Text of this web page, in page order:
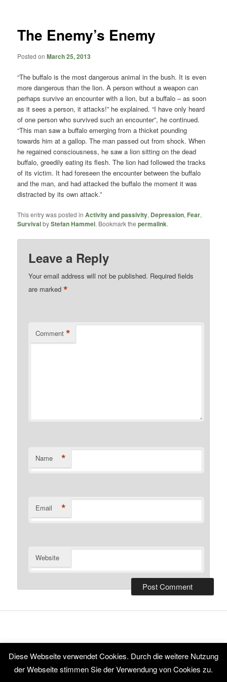
The Enemy’s Enemy
Posted onMarch 25, 2013
“The buffalo is the most dangerous animal in the bush. It is even
more dangerous than the lion. A person without a weapon can
perhaps survive an encounter with a lion, but a buffalo – as soon
as it sees a person, it attacks!” he explained. “I have only heard
of one person who survived such an encounter”, he continued.
“This man saw a buffalo emerging from a thicket pounding
towards him at a gallop. The man passed out from shock. When
he regained consciousness, he saw a lion sitting on the dead
buffalo, greedily eating its flesh. The lion had followed the tracks
of its victim. It had foreseen the encounter between the buffalo
and the man, and had attacked the buffalo the moment it was
distracted by its own attack.”
This entry was posted inActivity and passivity, Depression, Fear,
SurvivalbyStefan Hammel. Bookmark thepermalink.
Leave a Reply
Your email address will not be published. Required fields
are marked*
Comment *
Name *
Email *
Website
Proudly powered by WordPress
Diese Webseite verwendet Cookies. Durch die weitere Nutzung
der Webseite stimmen Sie der Verwendung von Cookies zu.